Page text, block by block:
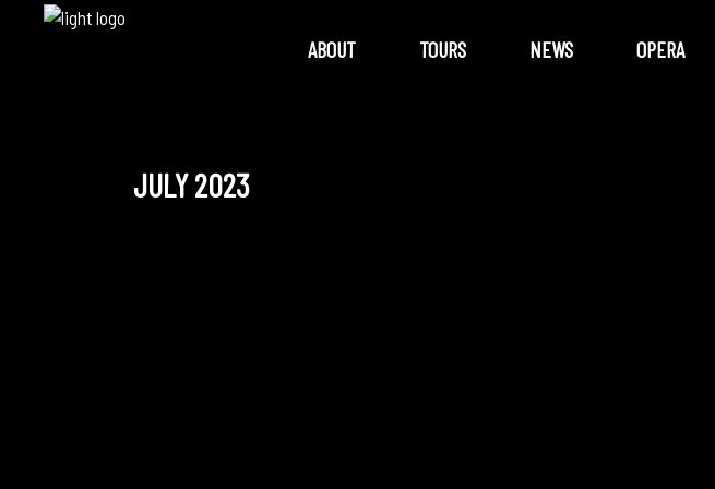
ABOUT TOURS NEWS OPERA
JULY 2023